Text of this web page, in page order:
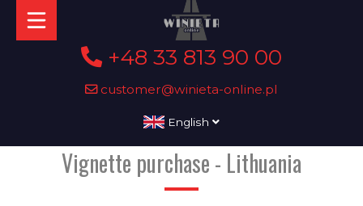
+48 33 813 90 00
customer@winieta-online.pl
English
Vignette purchase - Lithuania